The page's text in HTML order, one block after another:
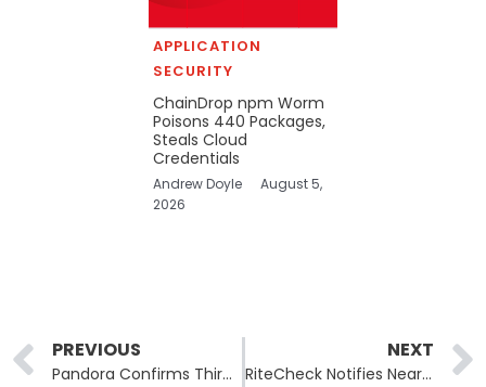
APPLICATION
SECURITY
ChainDrop npm Worm
Poisons 440 Packages,
Steals Cloud
Credentials
Andrew Doyle
August 5,
2026
Prev
PREVIOUS
Pandora Confirms Third-Party Data Breach, Advises Customers to Stay Alert
NEXT
RiteCheck Notifies Nearly 70,000 After Year-Old Cyberattack Exposed Sensitive Customer Data